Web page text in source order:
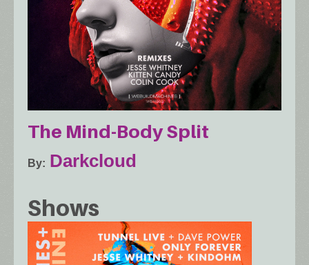
The Mind​-​Body Split
By Darkcloud
Shows